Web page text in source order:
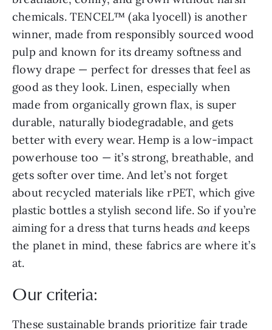
chemicals. TENCEL™ (aka lyocell) is another
winner, made from responsibly sourced wood
pulp and known for its dreamy softness and
flowy drape — perfect for dresses that feel as
good as they look. Linen, especially when
made from organically grown flax, is super
durable, naturally biodegradable, and gets
better with every wear. Hemp is a low-impact
powerhouse too — it’s strong, breathable, and
gets softer over time. And let’s not forget
about recycled materials like rPET, which give
plastic bottles a stylish second life. So if you’re
aiming for a dress that turns heads
and keeps
the planet in mind, these fabrics are where it’s
Our criteria:
These sustainable brands prioritize fair trade